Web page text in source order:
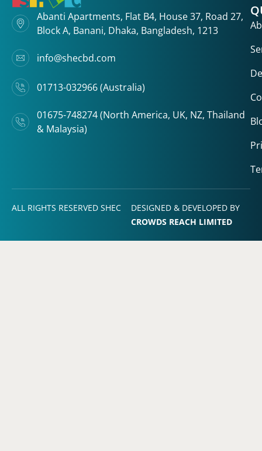
Abanti Apartments, Flat B4, House 37, Road 27,
Block A, Banani, Dhaka, Bangladesh, 1213
info@shecbd.com
01713-032966 (Australia)
01675-748274 (North America, UK, NZ, Thailand
& Malaysia)
ALL RIGHTS RESERVED SHEC
DESIGNED & DEVELOPED BY
CROWDS REACH LIMITED